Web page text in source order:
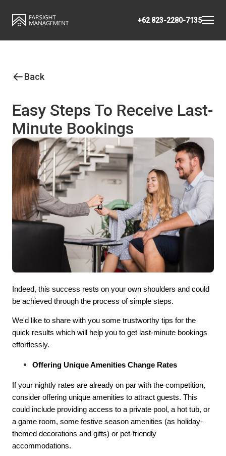
+62 823-2280-7135
Back
Easy Steps To Receive Last-
Minute Bookings
Indeed, this success rests on your own shoulders and could
be achieved through the process of simple steps.
We'd like to share with you some trustworthy tips for the
quick results which will help you to get last-minute bookings
effortlessly.
Offering Unique Amenities Change Rates
If your nightly rates are already on par with the competition,
consider offering unique amenities to attract guests. This
could include providing access to a private pool, a hot tub, or
a game room, some festive season amenities (as holiday-
themed decorations and gifts) or pet-friendly
accommodations.